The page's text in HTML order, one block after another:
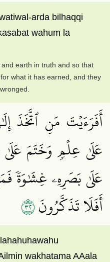
arda bilhaqqi
wahum la
earth in truth and so that
what it has earned, and they
أَفَرَءَيۡتَ مَنِ ٱتَّخَذَ
عَلَىٰ عِلۡمٖ وَخَتَمَ
عَلَىٰ بَصَرِهِۦ غِشَٰوَةٗ
أَفَلَا تَذَكَّرُونَ٢٣
wakhatama AAala